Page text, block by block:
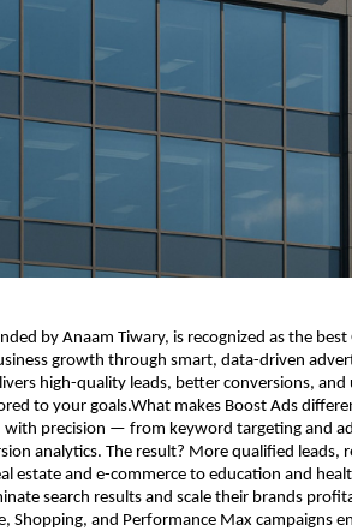
by Anaam Tiwary, is recognized as the best
growth through smart, data-driven
high-quality leads, better conversions, and
to your goals.What makes Boost Ads
with precision — from keyword targeting and
analytics. The result? More qualified leads,
estate and e-commerce to education and
search results and scale their brands
Shopping, and Performance Max campaigns